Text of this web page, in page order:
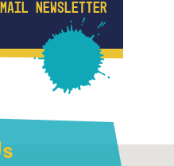
NEWSLETTER